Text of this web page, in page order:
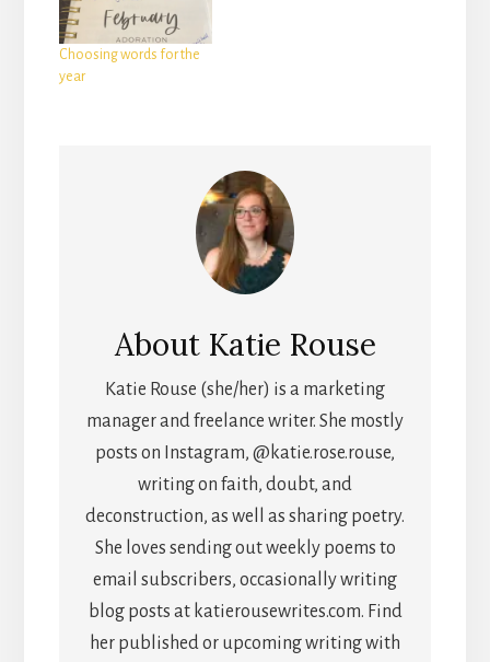
Choosing words for the
year
About Katie Rouse
Katie Rouse (she/her) is a marketing
manager and freelance writer. She mostly
posts on Instagram, @katie.rose.rouse,
writing on faith, doubt, and
deconstruction, as well as sharing poetry.
She loves sending out weekly poems to
email subscribers, occasionally writing
blog posts at katierousewrites.com. Find
her published or upcoming writing with